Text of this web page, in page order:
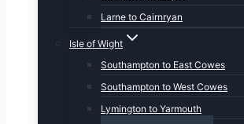
Larne to Cairnryan
Isle of Wight
Southampton to East Cowes
Southampton to West Cowes
Lymington to Yarmouth